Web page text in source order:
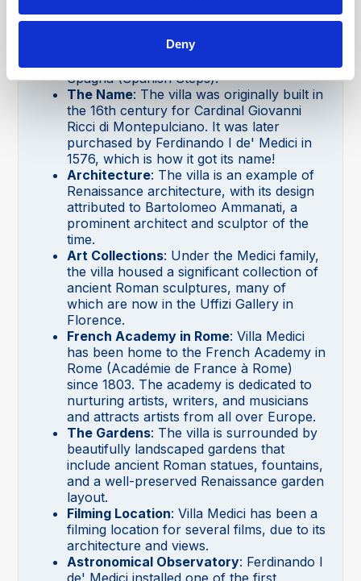
Deny
Location: Villa Medici is situated on the
the best panoramic views of the city,
Spagna (Spanish Steps).
The Name: The villa was originally built in
the 16th century for Cardinal Giovanni
Ricci di Montepulciano. It was later
purchased by Ferdinando I de' Medici in
1576, which is how it got its name!
Architecture: The villa is an example of
Renaissance architecture, with its design
attributed to Bartolomeo Ammanati, a
prominent architect and sculptor of the
time.
Art Collections: Under the Medici family,
the villa housed a significant collection of
ancient Roman sculptures, many of
which are now in the Uffizi Gallery in
Florence.
French Academy in Rome: Villa Medici
has been home to the French Academy in
Rome (Académie de France à Rome)
since 1803. The academy is dedicated to
nurturing artists, writers, and musicians
and attracts artists from all over Europe.
The Gardens: The villa is surrounded by
beautifully landscaped gardens that
include ancient Roman statues, fountains,
and a well-preserved Renaissance garden
layout.
Filming Location: Villa Medici has been a
filming location for several films, due to its
architecture and views.
Astronomical Observatory: Ferdinando I
de' Medici installed one of the first